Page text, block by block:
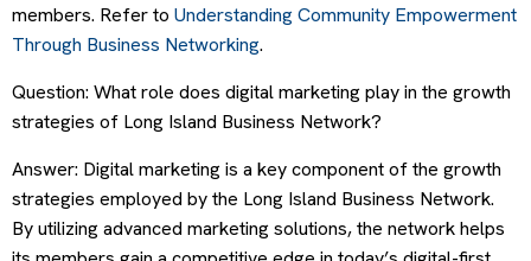
members. Refer to Understanding Community Empowerment
Through Business Networking.
Question: What role does digital marketing play in the growth
strategies of Long Island Business Network?
Answer: Digital marketing is a key component of the growth
strategies employed by the Long Island Business Network.
By utilizing advanced marketing solutions, the network helps